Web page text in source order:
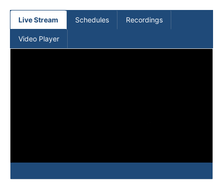
Live Stream (current)Schedules Recordings
Video Player